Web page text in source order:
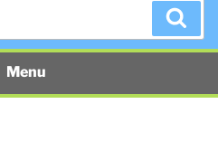
Menu